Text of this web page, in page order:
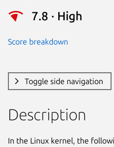
7.8 · High
Score breakdown
Toggle side navigation
Description
In the Linux kernel, the